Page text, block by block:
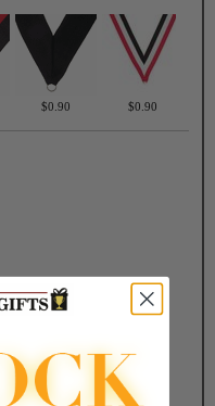
$0.90 $0.90